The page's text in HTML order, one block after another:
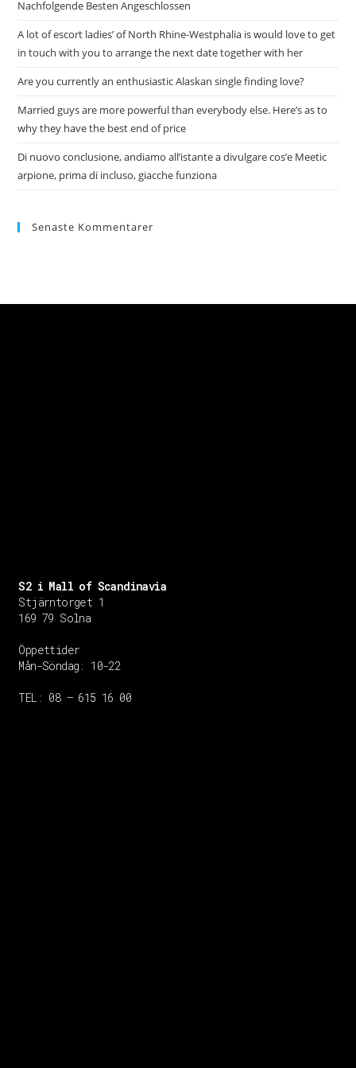
Nachfolgende Besten Angeschlossen
A lot of escort ladies’ of North Rhine-Westphalia is would love to get
in touch with you to arrange the next date together with her
Are you currently an enthusiastic Alaskan single finding love?
Married guys are more powerful than everybody else. Here’s as to
why they have the best end of price
Di nuovo conclusione, andiamo all’istante a divulgare cos’e Meetic
arpione, prima di incluso, giacche funziona
Senaste Kommentarer
S2 i Mall of Scandinavia
Stjärntorget 1
169 79 Solna
Öppettider
Mån-Söndag: 10-22
TEL: 08 – 615 16 00